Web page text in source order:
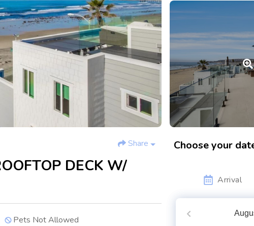
Share
DECK W/
Pets Not Allowed
Choose your
Arrival